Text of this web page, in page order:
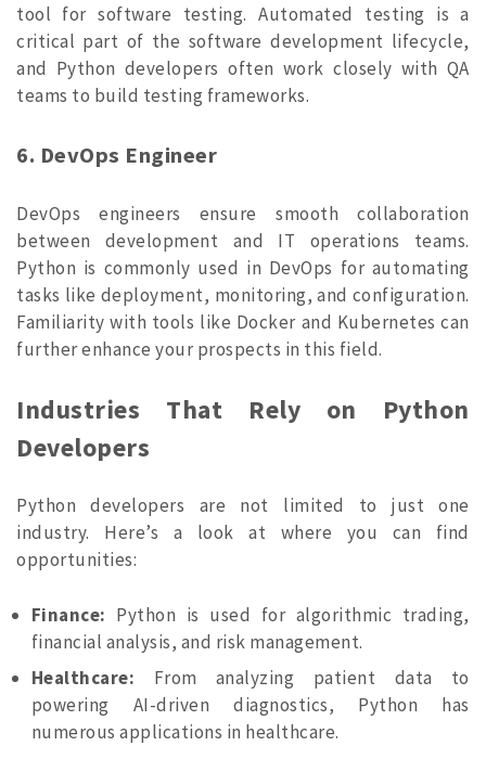
tool for software testing. Automated testing is a
critical part of the software development lifecycle,
and Python developers often work closely with QA
teams to build testing frameworks.
6. DevOps Engineer
DevOps engineers ensure smooth collaboration
between development and IT operations teams.
Python is commonly used in DevOps for automating
tasks like deployment, monitoring, and configuration.
Familiarity with tools like Docker and Kubernetes can
further enhance your prospects in this field.
Industries That Rely on Python
Developers
Python developers are not limited to just one
industry. Here’s a look at where you can find
opportunities:
Finance: Python is used for algorithmic trading,
financial analysis, and risk management.
Healthcare: From analyzing patient data to
powering AI-driven diagnostics, Python has
numerous applications in healthcare.